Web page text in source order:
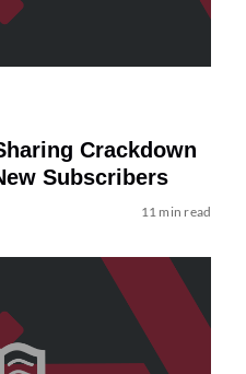
Crackdown
Subscribers
11 min read